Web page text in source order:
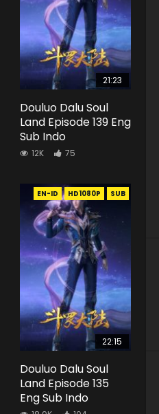
21:23
Douluo Dalu Soul
Land Episode 139 Eng
Sub Indo
12K 75
EN-ID HD1080P SUB
22:15
Douluo Dalu Soul
Land Episode 135
Eng Sub Indo